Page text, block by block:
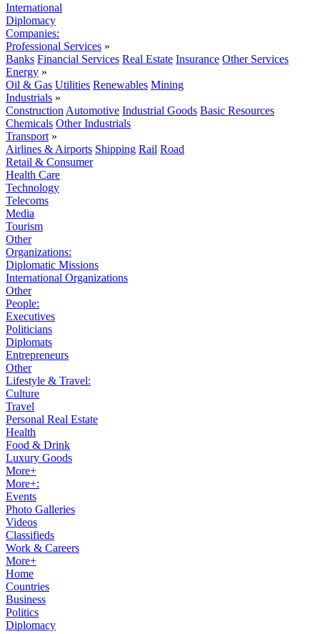
International
Diplomacy
Companies:
Professional Services »
Banks Financial Services Real Estate Insurance Other Services
Energy »
Oil & Gas Utilities Renewables Mining
Industrials »
Construction Automotive Industrial Goods Basic Resources
Chemicals Other Industrials
Transport »
Airlines & Airports Shipping Rail Road
Retail & Consumer
Health Care
Technology
Telecoms
Media
Tourism
Other
Organizations:
Diplomatic Missions
International Organizations
Other
People:
Executives
Politicians
Diplomats
Entrepreneurs
Other
Lifestyle & Travel:
Culture
Travel
Personal Real Estate
Health
Food & Drink
Luxury Goods
More+
More+:
Events
Photo Galleries
Videos
Classifieds
Work & Careers
More+
Home
Countries
Business
Politics
Diplomacy